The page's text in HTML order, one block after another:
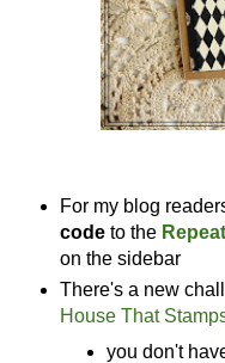
For my blog
code to the
on the sidebar
There's a new
House That
you don't